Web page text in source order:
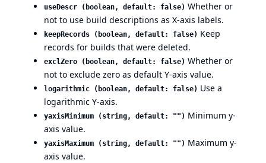
useDescr (boolean, default: false) Whether or
not to use build descriptions as X-axis labels.
keepRecords (boolean, default: false) Keep
records for builds that were deleted.
exclZero (boolean, default: false) Whether or
not to exclude zero as default Y-axis value.
logarithmic (boolean, default: false) Use a
logarithmic Y-axis.
yaxisMinimum (string, default: "") Minimum y-
axis value.
yaxisMaximum (string, default: "") Maximum y-
axis value.